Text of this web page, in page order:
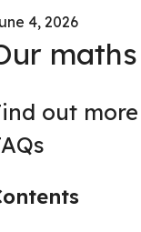
4, 2026
out